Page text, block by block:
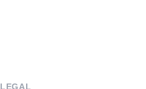
LEGAL